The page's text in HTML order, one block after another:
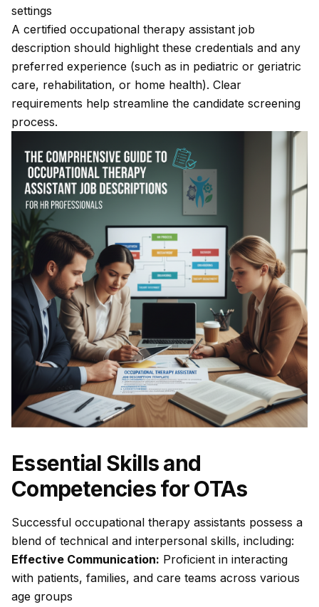
settings
A certified occupational therapy assistant job
description should highlight these credentials and any
preferred experience (such as in pediatric or geriatric
care, rehabilitation, or home health). Clear
requirements help streamline the candidate screening
process.
Essential Skills and
Competencies for OTAs
Successful occupational therapy assistants possess a
blend of technical and interpersonal skills, including:
Effective Communication: Proficient in interacting
with patients, families, and care teams across various
age groups